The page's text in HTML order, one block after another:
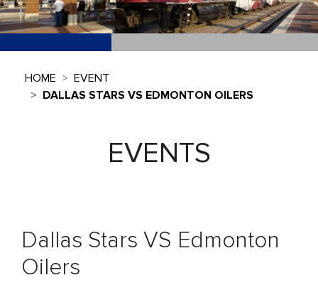
HOME
EVENT
DALLAS STARS VS EDMONTON OILERS
EVENTS
Dallas Stars VS Edmonton
Oilers